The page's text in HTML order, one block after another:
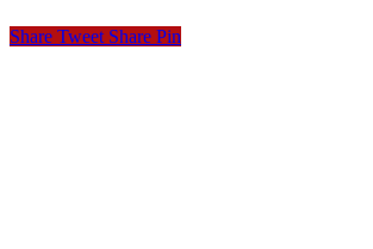
Share Tweet Share Pin